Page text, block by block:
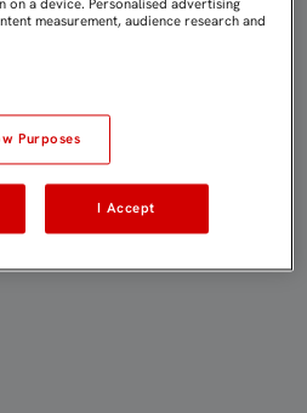
a device. Personalised advertising
measurement, audience research and
Purposes
I Accept